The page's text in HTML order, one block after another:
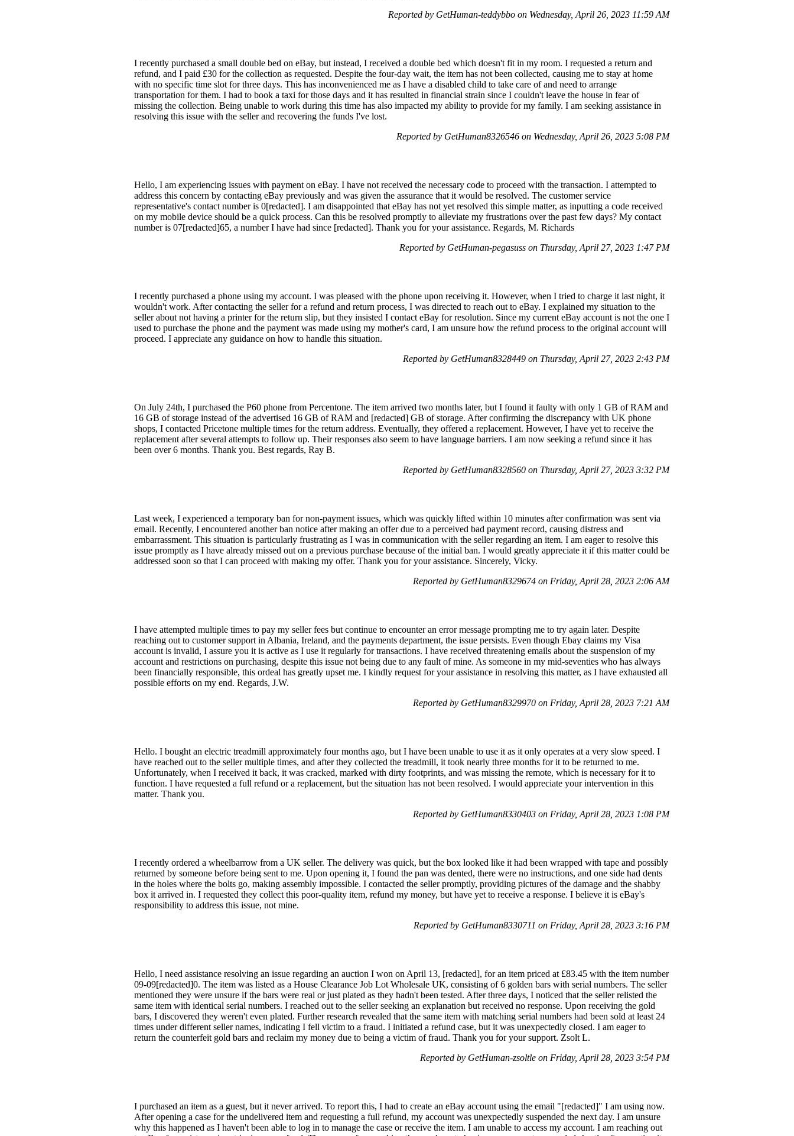
Reported by GetHuman-teddybbo on Wednesday, April 26, 2023 11:59 AM
I recently purchased a small double bed on eBay, but instead, I received a double bed which doesn't fit in my room. I requested a return and
refund, and I paid £30 for the collection as requested. Despite the four-day wait, the item has not been collected, causing me to stay at home
with no specific time slot for three days. This has inconvenienced me as I have a disabled child to take care of and need to arrange
transportation for them. I had to book a taxi for those days and it has resulted in financial strain since I couldn't leave the house in fear of
missing the collection. Being unable to work during this time has also impacted my ability to provide for my family. I am seeking assistance in
resolving this issue with the seller and recovering the funds I've lost.
Reported by GetHuman8326546 on Wednesday, April 26, 2023 5:08 PM
Hello, I am experiencing issues with payment on eBay. I have not received the necessary code to proceed with the transaction. I attempted to
address this concern by contacting eBay previously and was given the assurance that it would be resolved. The customer service
representative's contact number is 0[redacted]. I am disappointed that eBay has not yet resolved this simple matter, as inputting a code received
on my mobile device should be a quick process. Can this be resolved promptly to alleviate my frustrations over the past few days? My contact
number is 07[redacted]65, a number I have had since [redacted]. Thank you for your assistance. Regards, M. Richards
Reported by GetHuman-pegasuss on Thursday, April 27, 2023 1:47 PM
I recently purchased a phone using my account. I was pleased with the phone upon receiving it. However, when I tried to charge it last night, it
wouldn't work. After contacting the seller for a refund and return process, I was directed to reach out to eBay. I explained my situation to the
seller about not having a printer for the return slip, but they insisted I contact eBay for resolution. Since my current eBay account is not the one I
used to purchase the phone and the payment was made using my mother's card, I am unsure how the refund process to the original account will
proceed. I appreciate any guidance on how to handle this situation.
Reported by GetHuman8328449 on Thursday, April 27, 2023 2:43 PM
On July 24th, I purchased the P60 phone from Percentone. The item arrived two months later, but I found it faulty with only 1 GB of RAM and
16 GB of storage instead of the advertised 16 GB of RAM and [redacted] GB of storage. After confirming the discrepancy with UK phone
shops, I contacted Pricetone multiple times for the return address. Eventually, they offered a replacement. However, I have yet to receive the
replacement after several attempts to follow up. Their responses also seem to have language barriers. I am now seeking a refund since it has
been over 6 months. Thank you. Best regards, Ray B.
Reported by GetHuman8328560 on Thursday, April 27, 2023 3:32 PM
Last week, I experienced a temporary ban for non-payment issues, which was quickly lifted within 10 minutes after confirmation was sent via
email. Recently, I encountered another ban notice after making an offer due to a perceived bad payment record, causing distress and
embarrassment. This situation is particularly frustrating as I was in communication with the seller regarding an item. I am eager to resolve this
issue promptly as I have already missed out on a previous purchase because of the initial ban. I would greatly appreciate it if this matter could be
addressed soon so that I can proceed with making my offer. Thank you for your assistance. Sincerely, Vicky.
Reported by GetHuman8329674 on Friday, April 28, 2023 2:06 AM
I have attempted multiple times to pay my seller fees but continue to encounter an error message prompting me to try again later. Despite
reaching out to customer support in Albania, Ireland, and the payments department, the issue persists. Even though Ebay claims my Visa
account is invalid, I assure you it is active as I use it regularly for transactions. I have received threatening emails about the suspension of my
account and restrictions on purchasing, despite this issue not being due to any fault of mine. As someone in my mid-seventies who has always
been financially responsible, this ordeal has greatly upset me. I kindly request for your assistance in resolving this matter, as I have exhausted all
possible efforts on my end. Regards, J.W.
Reported by GetHuman8329970 on Friday, April 28, 2023 7:21 AM
Hello. I bought an electric treadmill approximately four months ago, but I have been unable to use it as it only operates at a very slow speed. I
have reached out to the seller multiple times, and after they collected the treadmill, it took nearly three months for it to be returned to me.
Unfortunately, when I received it back, it was cracked, marked with dirty footprints, and was missing the remote, which is necessary for it to
function. I have requested a full refund or a replacement, but the situation has not been resolved. I would appreciate your intervention in this
matter. Thank you.
Reported by GetHuman8330403 on Friday, April 28, 2023 1:08 PM
I recently ordered a wheelbarrow from a UK seller. The delivery was quick, but the box looked like it had been wrapped with tape and possibly
returned by someone before being sent to me. Upon opening it, I found the pan was dented, there were no instructions, and one side had dents
in the holes where the bolts go, making assembly impossible. I contacted the seller promptly, providing pictures of the damage and the shabby
box it arrived in. I requested they collect this poor-quality item, refund my money, but have yet to receive a response. I believe it is eBay's
responsibility to address this issue, not mine.
Reported by GetHuman8330711 on Friday, April 28, 2023 3:16 PM
Hello, I need assistance resolving an issue regarding an auction I won on April 13, [redacted], for an item priced at £83.45 with the item number
09-09[redacted]0. The item was listed as a House Clearance Job Lot Wholesale UK, consisting of 6 golden bars with serial numbers. The seller
mentioned they were unsure if the bars were real or just plated as they hadn't been tested. After three days, I noticed that the seller relisted the
same item with identical serial numbers. I reached out to the seller seeking an explanation but received no response. Upon receiving the gold
bars, I discovered they weren't even plated. Further research revealed that the same item with matching serial numbers had been sold at least 24
times under different seller names, indicating I fell victim to a fraud. I initiated a refund case, but it was unexpectedly closed. I am eager to
return the counterfeit gold bars and reclaim my money due to being a victim of fraud. Thank you for your support. Zsolt L.
Reported by GetHuman-zsoltle on Friday, April 28, 2023 3:54 PM
I purchased an item as a guest, but it never arrived. To report this, I had to create an eBay account using the email "[redacted]" I am using now.
After opening a case for the undelivered item and requesting a full refund, my account was unexpectedly suspended the next day. I am unsure
why this happened as I haven't been able to log in to manage the case or receive the item. I am unable to access my account. I am reaching out